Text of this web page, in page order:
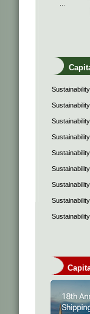
Capital